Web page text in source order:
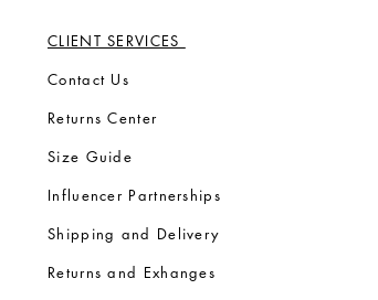
CLIENT SERVICES
Contact Us
Returns Center
Size Guide
Influencer Partnerships
Shipping and Delivery
Returns and Exhanges